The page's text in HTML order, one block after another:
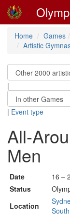
Home Games
Artistic
|
| Event type
All-
Men
Date
16 –
Status
Location